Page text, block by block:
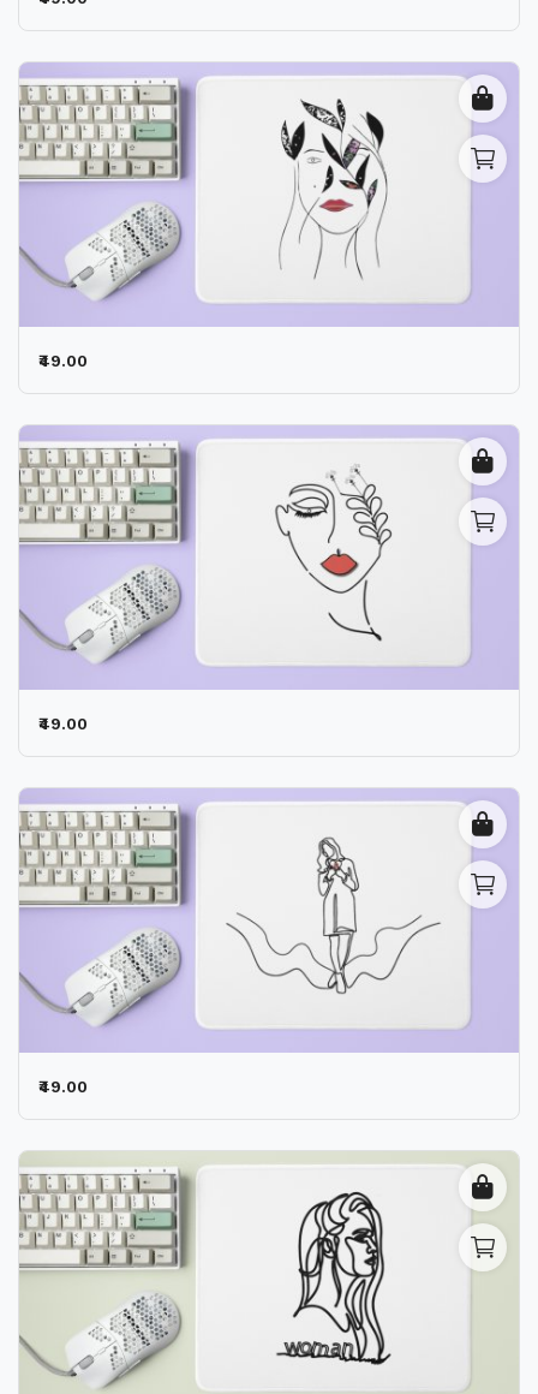
Blog
Location
Login
Register
₹49.00
₹49.00
₹49.00